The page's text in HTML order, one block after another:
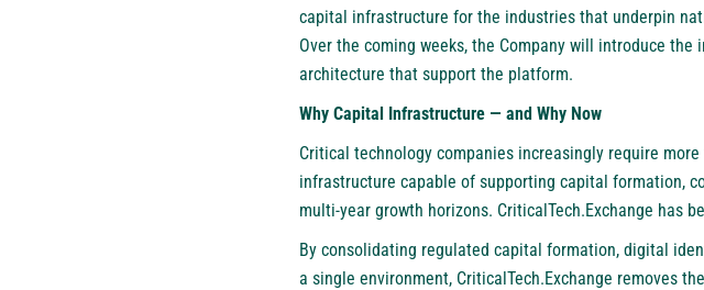
capital infrastructure for the industries that underpin
Over the coming weeks, the Company will introduce
architecture that support the platform.
Why Capital Infrastructure — and Why Now
Critical technology companies increasingly require
infrastructure capable of supporting capital formation,
multi-year growth horizons. CriticalTech.Exchange has
By consolidating regulated capital formation, digital
a single environment, CriticalTech.Exchange removes